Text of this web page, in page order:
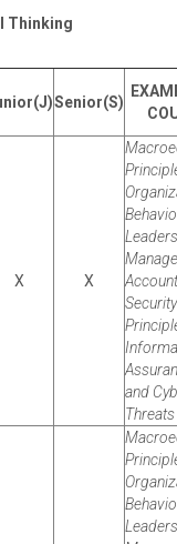
Thinking
Senior(S)
X X
Security
and
Threats